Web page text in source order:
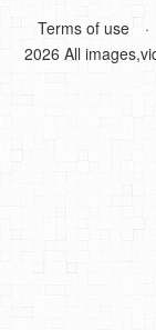
Terms of use
2026 All